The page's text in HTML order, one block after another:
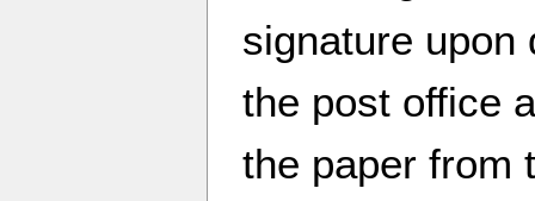
signature upon
the post office
the paper from